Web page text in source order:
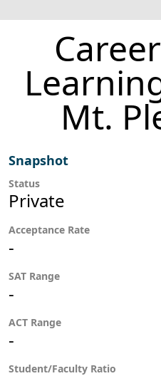
Mt.
Snapshot
Status
Private
Acceptance Rate
-
SAT Range
-
ACT Range
-
Student/Faculty Ratio